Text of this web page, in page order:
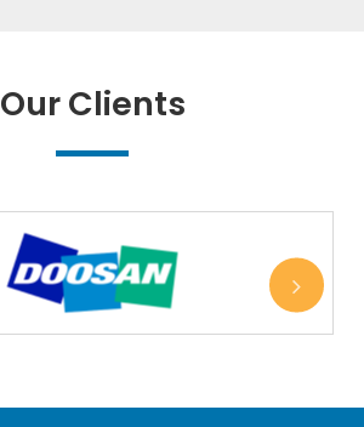
Our Clients